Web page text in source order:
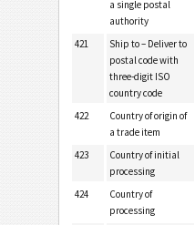
a single postal
authority
421
Ship to – Deliver to
postal code with
three-digit ISO
country code
422
Country of origin of
a trade item
423
Country of initial
processing
424
Country of
processing